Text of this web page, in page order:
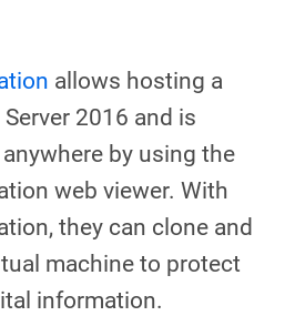
allows hosting a
2016 and is
by using the
web viewer. With
they can clone and
machine to protect
information.